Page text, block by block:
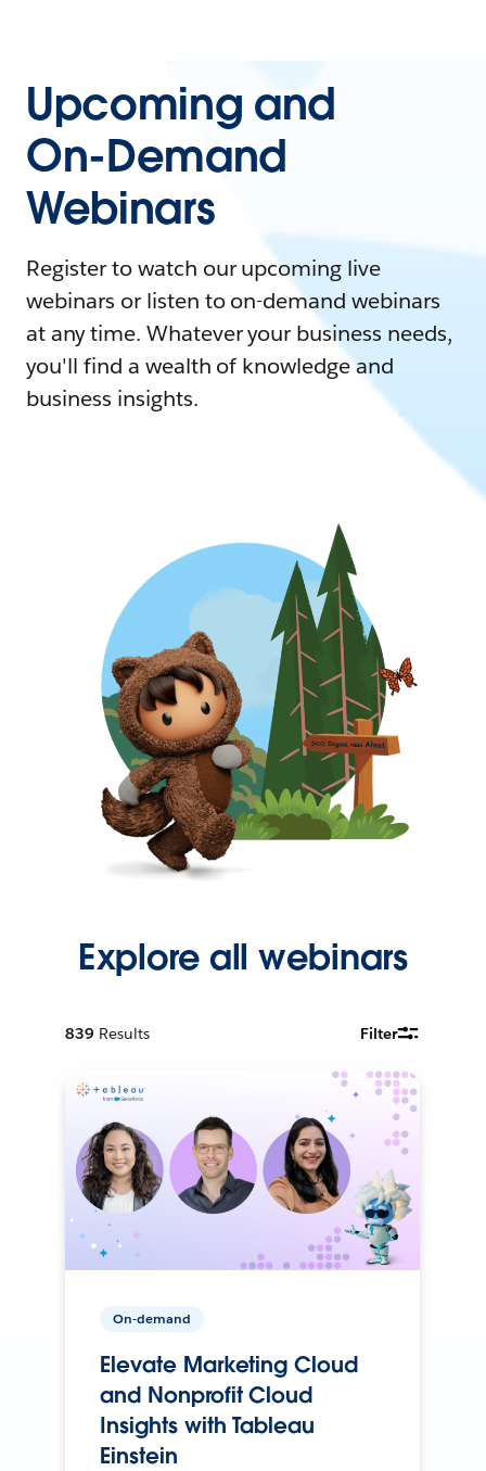
Upcoming and
On-Demand
Webinars
Register to watch our upcoming live
webinars or listen to on-demand webinars
at any time. Whatever your business needs,
you'll find a wealth of knowledge and
business insights.
Explore all webinars
839 Results Filter
On-demand
Elevate Marketing Cloud
and Nonprofit Cloud
Insights with Tableau
Einstein